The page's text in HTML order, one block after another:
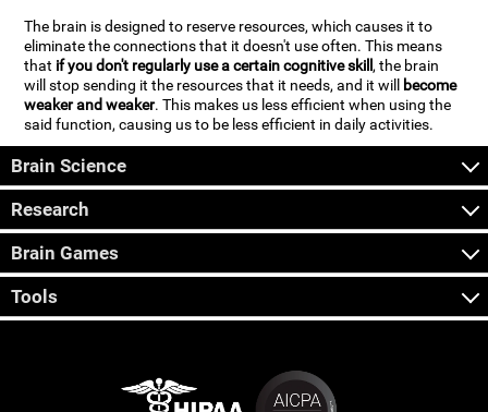
The brain is designed to reserve resources, which causes it to
eliminate the connections that it doesn't use often. This means
that if you don't regularly use a certain cognitive skill, the brain
will stop sending it the resources that it needs, and it will become
weaker and weaker. This makes us less efficient when using the
said function, causing us to be less efficient in daily activities.
Brain Science
Research
Brain Games
Tools